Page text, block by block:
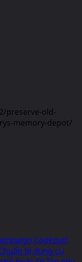
preserve-old-
memory-depot/
Cookout!
bị dụng cụ